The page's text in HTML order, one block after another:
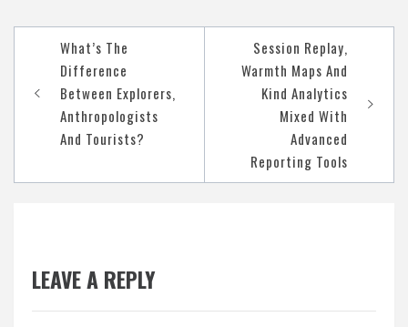
navigation
What’s The
Difference
Between Explorers,
Anthropologists
And Tourists?
Session Replay,
Warmth Maps And
Kind Analytics
Mixed With
Advanced
Reporting Tools
LEAVE A REPLY